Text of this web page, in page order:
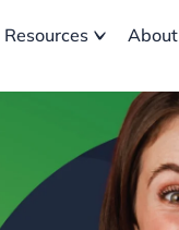
Resources About